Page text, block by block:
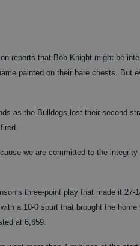
reports that Bob Knight might be
painted on their bare chests. But
as the Bulldogs lost their second
we are committed to the
three-point play that made it 27-
a 10-0 spurt that brought the home
at 6,659.